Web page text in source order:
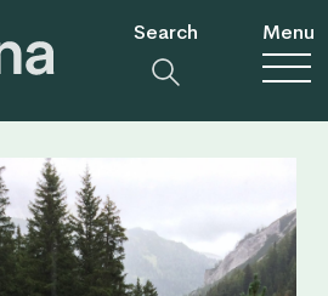
Search Menu